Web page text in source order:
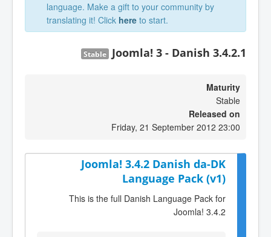
language. Make a gift to your community by
translating it! Click here to start.
Joomla! 3 - Danish 3.4.2.1
Stable
Maturity
Stable
Released on
Friday, 21 September 2012 23:00
Joomla! 3.4.2 Danish da-DK
Language Pack (v1)
This is the full Danish Language Pack for
Joomla! 3.4.2